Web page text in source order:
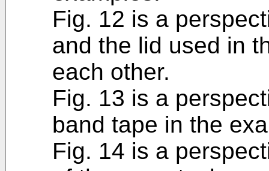
Fig. 12 is a
and the lid used in
each other.
Fig. 13 is a
band tape in the
Fig. 14 is a